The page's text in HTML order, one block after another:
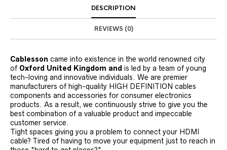
DESCRIPTION
REVIEWS (0)
Cablesson came into existence in the world renowned city
of Oxford United Kingdom and is led by a team of young
tech-loving and innovative individuals. We are premier
manufacturers of high-quality HIGH DEFINITION cables
components and accessories for consumer electronics
products. As a result, we continuously strive to give you the
best combination of a valuable product and impeccable
customer service.
Tight spaces giving you a problem to connect your HDMI
cable? Tired of having to move your equipment just to reach in